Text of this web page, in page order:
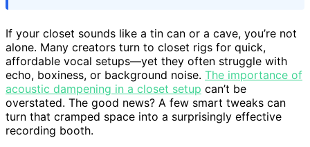
If your closet sounds like a tin can or a cave, you’re not
alone. Many creators turn to closet rigs for quick,
affordable vocal setups—yet they often struggle with
echo, boxiness, or background noise. The importance of
acoustic dampening in a closet setup can’t be
overstated. The good news? A few smart tweaks can
turn that cramped space into a surprisingly effective
recording booth.